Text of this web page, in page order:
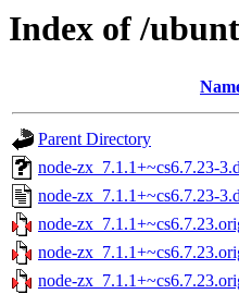
Index of /
Parent Directory
node-zx_7.1.1+~cs6.7.23-
node-zx_7.1.1+~cs6.7.23-
node-
node-
node-